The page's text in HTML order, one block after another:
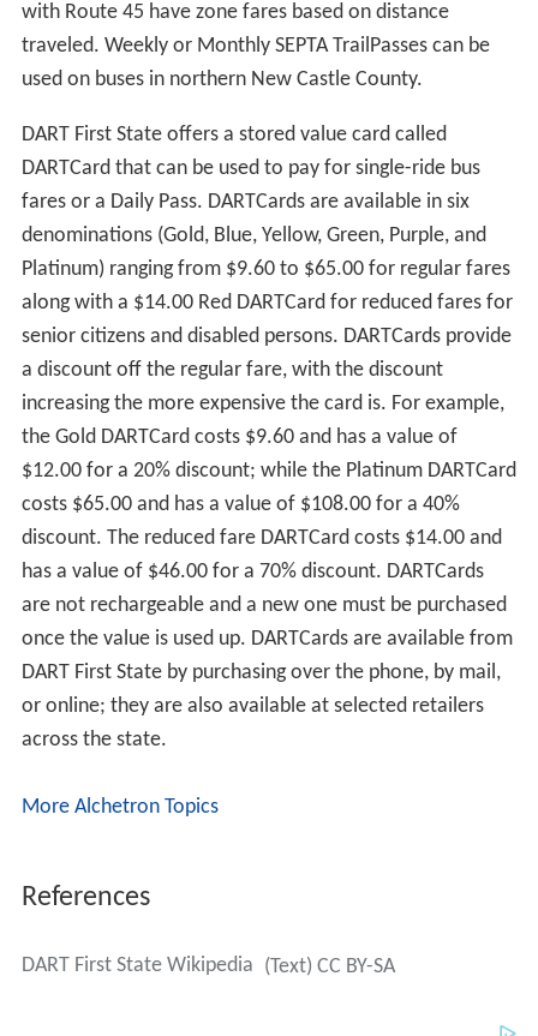
with Route 45 have zone fares based on distance
traveled. Weekly or Monthly SEPTA TrailPasses can be
used on buses in northern New Castle County.
DART First State offers a stored value card called
DARTCard that can be used to pay for single-ride bus
fares or a Daily Pass. DARTCards are available in six
denominations (Gold, Blue, Yellow, Green, Purple, and
Platinum) ranging from $9.60 to $65.00 for regular fares
along with a $14.00 Red DARTCard for reduced fares for
senior citizens and disabled persons. DARTCards provide
a discount off the regular fare, with the discount
increasing the more expensive the card is. For example,
the Gold DARTCard costs $9.60 and has a value of
$12.00 for a 20% discount; while the Platinum DARTCard
costs $65.00 and has a value of $108.00 for a 40%
discount. The reduced fare DARTCard costs $14.00 and
has a value of $46.00 for a 70% discount. DARTCards
are not rechargeable and a new one must be purchased
once the value is used up. DARTCards are available from
DART First State by purchasing over the phone, by mail,
or online; they are also available at selected retailers
across the state.
More Alchetron Topics
References
DART First State Wikipedia (Text) CC BY-SA